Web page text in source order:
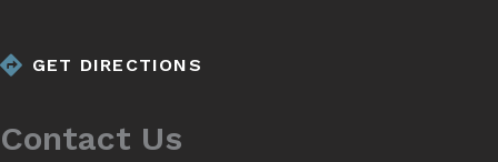
GET DIRECTIONS
Contact Us